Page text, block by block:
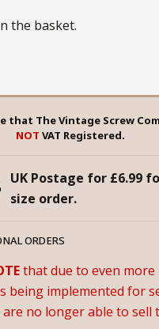
the basket.
that The Vintage Screw
NOT VAT Registered.
UK Postage for £6.99
size order.
ORDERS
that due to even more
being implemented for
are no longer able to sell